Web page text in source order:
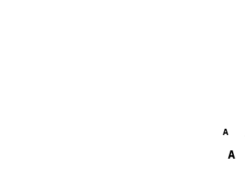
A
A